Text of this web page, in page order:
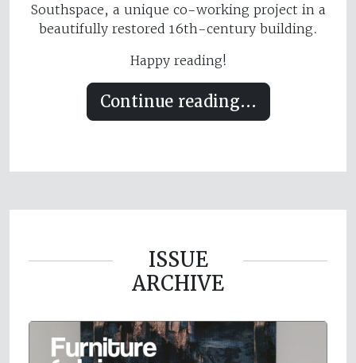
Southspace, a unique co-working project in a
beautifully restored 16th-century building.
Happy reading!
Continue reading...
ISSUE
ARCHIVE